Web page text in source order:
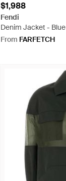
$1,988
Fendi
Denim Jacket - Blue
From FARFETCH